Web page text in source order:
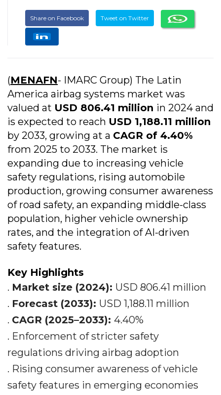
Share on Facebook Tweet on Twitter
(MENAFN- IMARC Group) The Latin
America airbag systems market was
valued at USD 806.41 million in 2024 and
is expected to reach USD 1,188.11 million
by 2033, growing at a CAGR of 4.40%
from 2025 to 2033. The market is
expanding due to increasing vehicle
safety regulations, rising automobile
production, growing consumer awareness
of road safety, an expanding middle-class
population, higher vehicle ownership
rates, and the integration of AI-driven
safety features.
Key Highlights
. Market size (2024): USD 806.41 million
. Forecast (2033): USD 1,188.11 million
. CAGR (2025–2033): 4.40%
. Enforcement of stricter safety
regulations driving airbag adoption
. Rising consumer awareness of vehicle
safety features in emerging economies